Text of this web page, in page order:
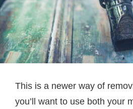
This is a newer way of
you’ll want to use both your